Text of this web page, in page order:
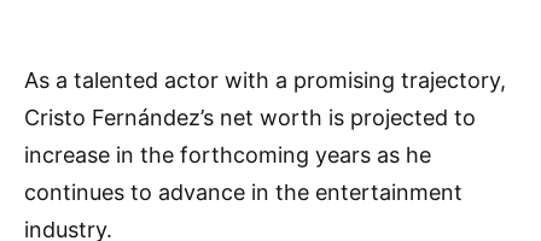
As a talented actor with a promising trajectory,
Cristo Fernández’s net worth is projected to
increase in the forthcoming years as he
continues to advance in the entertainment
industry.